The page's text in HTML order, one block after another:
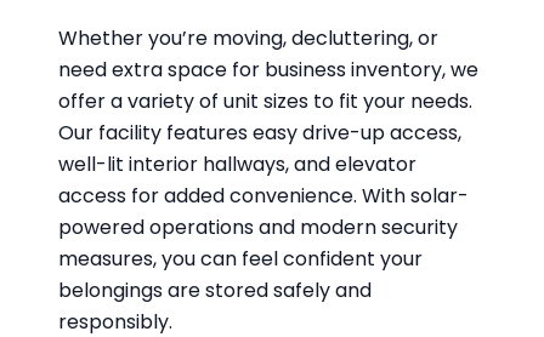
Whether you’re moving, decluttering, or
need extra space for business inventory, we
offer a variety of unit sizes to fit your needs.
Our facility features easy drive-up access,
well-lit interior hallways, and elevator
access for added convenience. With solar-
powered operations and modern security
measures, you can feel confident your
belongings are stored safely and
responsibly.